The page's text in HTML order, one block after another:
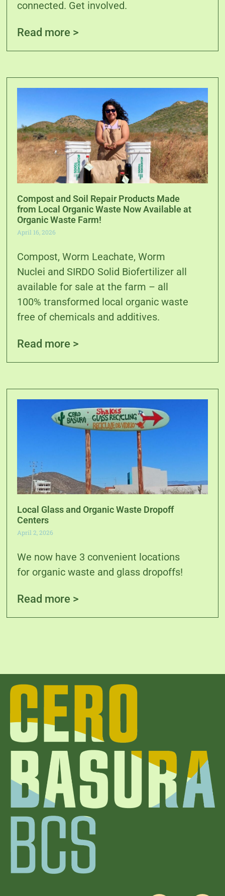
connected. Get involved.
Read more >
Compost and Soil Repair Products Made
from Local Organic Waste Now Available at
Organic Waste Farm!
April 16, 2026
Compost, Worm Leachate, Worm
Nuclei and SIRDO Solid Biofertilizer all
available for sale at the farm – all
100% transformed local organic waste
free of chemicals and additives.
Read more >
Local Glass and Organic Waste Dropoff
Centers
April 2, 2026
We now have 3 convenient locations
for organic waste and glass dropoffs!
Read more >